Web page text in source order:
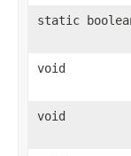
static
void
void